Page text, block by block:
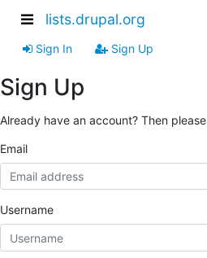
lists.drupal.org
Sign In Sign Up
Sign Up
Already have an account? Then please
Email
Username